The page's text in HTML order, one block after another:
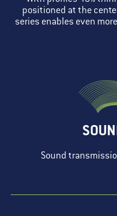
positioned at the
series enables even
Sound